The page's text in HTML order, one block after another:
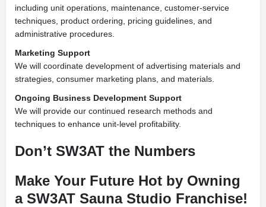
including unit operations, maintenance, customer-service
techniques, product ordering, pricing guidelines, and
administrative procedures.
Marketing Support
We will coordinate development of advertising materials and
strategies, consumer marketing plans, and materials.
Ongoing Business Development Support
We will provide our continued research methods and
techniques to enhance unit-level profitability.
Don’t SW3AT the Numbers
Make Your Future Hot by Owning
a SW3AT Sauna Studio Franchise!